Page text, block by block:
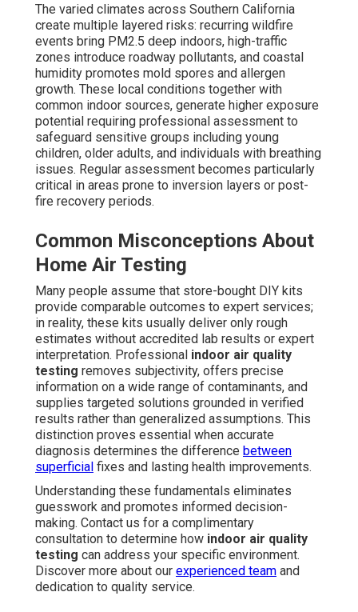
The varied climates across Southern California
create multiple layered risks: recurring wildfire
events bring PM2.5 deep indoors, high-traffic
zones introduce roadway pollutants, and coastal
humidity promotes mold spores and allergen
growth. These local conditions together with
common indoor sources, generate higher exposure
potential requiring professional assessment to
safeguard sensitive groups including young
children, older adults, and individuals with breathing
issues. Regular assessment becomes particularly
critical in areas prone to inversion layers or post-
fire recovery periods.
Common Misconceptions About
Home Air Testing
Many people assume that store-bought DIY kits
provide comparable outcomes to expert services;
in reality, these kits usually deliver only rough
estimates without accredited lab results or expert
interpretation. Professional indoor air quality
testing removes subjectivity, offers precise
information on a wide range of contaminants, and
supplies targeted solutions grounded in verified
results rather than generalized assumptions. This
distinction proves essential when accurate
diagnosis determines the difference between
superficial fixes and lasting health improvements.
Understanding these fundamentals eliminates
guesswork and promotes informed decision-
making. Contact us for a complimentary
consultation to determine how indoor air quality
testing can address your specific environment.
Discover more about our experienced team and
dedication to quality service.